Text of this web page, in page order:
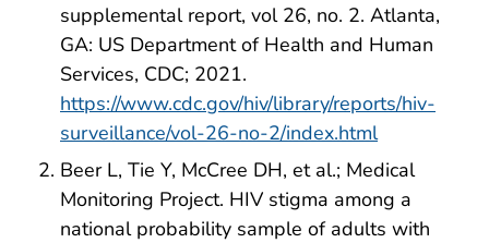
supplemental report, vol 26, no. 2. Atlanta,
GA: US Department of Health and Human
Services, CDC; 2021.
https://www.cdc.gov/hiv/library/reports/hiv-
surveillance/vol-26-no-2/index.html
Beer L, Tie Y, McCree DH, et al.; Medical
Monitoring Project. HIV stigma among a
national probability sample of adults with